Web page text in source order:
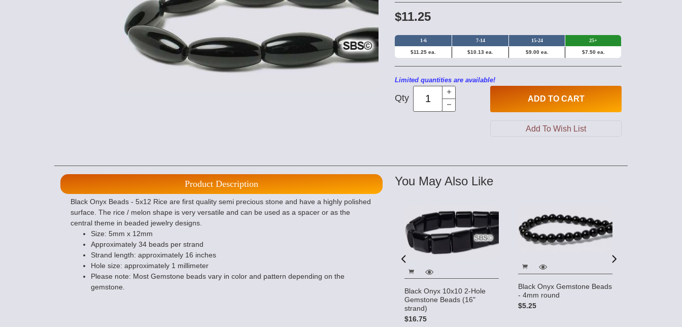
$11.25
1-6 7-14 15-24 25+
$11.25 ea. $10.13 ea. $9.00 ea. $7.50 ea.
Limited quantities are available!
Qty ADD TO CART
Product Description
Black Onyx Beads - 5x12 Rice are first quality semi precious stone and have a highly polished
surface. The rice / melon shape is very versatile and can be used as a spacer or as the
central theme in beaded jewelry designs.
Size: 5mm x 12mm
Approximately 34 beads per strand
Strand length: approximately 16 inches
Hole size: approximately 1 millimeter
Please note: Most Gemstone beads vary in color and pattern depending on the
gemstone.
You May Also Like
Black Onyx 10x10 2-Hole
Gemstone Beads (16"
strand)
$16.75
Black Onyx Gemstone Beads
- 4mm round
$5.25